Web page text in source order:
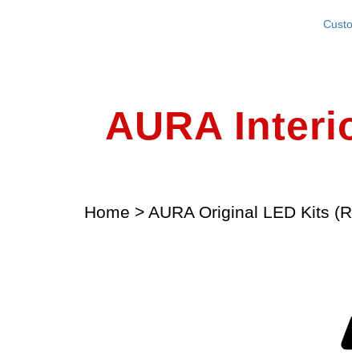
AURA
Home > AURA Original LED Kits